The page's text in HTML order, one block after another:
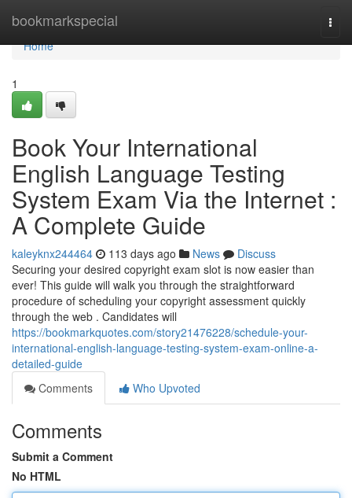
bookmarkspecial
Home
Home
1
Book Your International
English Language Testing
System Exam Via the Internet :
A Complete Guide
kaleyknx244464 113 days ago News
Discuss
Securing your desired copyright exam slot is now easier than
ever! This guide will walk you through the straightforward
procedure of scheduling your copyright assessment quickly
through the web . Candidates will
https://bookmarkquotes.com/story21476228/schedule-your-
international-english-language-testing-system-exam-online-a-
detailed-guide
Comments
Who Upvoted
Comments
Submit a Comment
No HTML